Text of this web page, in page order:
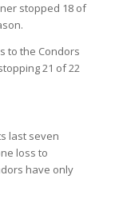
stopped 18 of
to the Condors
21 of 22
last seven
loss to
have only